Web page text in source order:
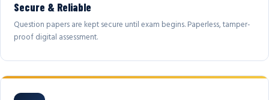
Secure & Reliable
Question papers are kept secure until exam begins. Paperless, tamper-
proof digital assessment.